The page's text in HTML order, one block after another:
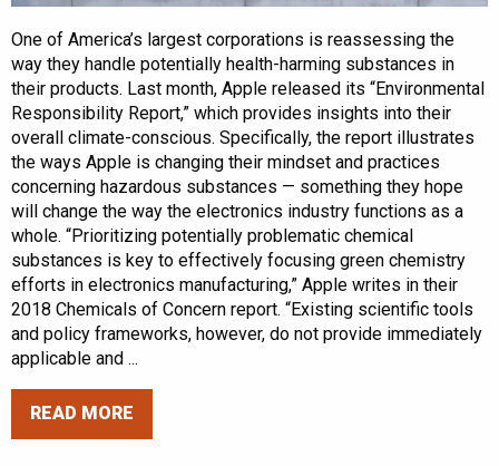
One of America’s largest corporations is reassessing the
way they handle potentially health-harming substances in
their products. Last month, Apple released its “Environmental
Responsibility Report,” which provides insights into their
overall climate-conscious. Specifically, the report illustrates
the ways Apple is changing their mindset and practices
concerning hazardous substances — something they hope
will change the way the electronics industry functions as a
whole. “Prioritizing potentially problematic chemical
substances is key to effectively focusing green chemistry
efforts in electronics manufacturing,” Apple writes in their
2018 Chemicals of Concern report. “Existing scientific tools
and policy frameworks, however, do not provide immediately
applicable and ...
READ MORE